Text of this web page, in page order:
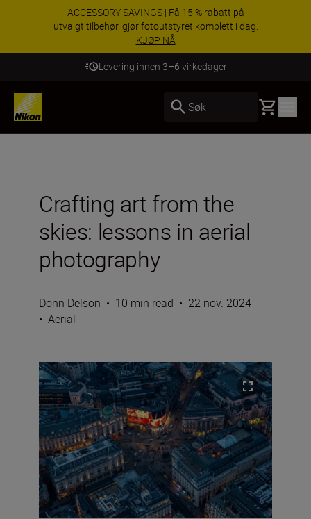
ACCESSORY SAVINGS | Få 15 % rabatt på
utvalgt tilbehør, gjør fotoutstyret komplett i dag.
KJØP NÅ
Levering innen 3–6 virkedager
Søk Basket
Crafting art from the
skies: lessons in aerial
photography
Donn Delson • 10 min read • 22 nov. 2024
• Aerial